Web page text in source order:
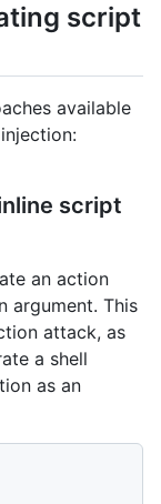
script
available
script
an action
argument. This
attack, as
a shell
as an